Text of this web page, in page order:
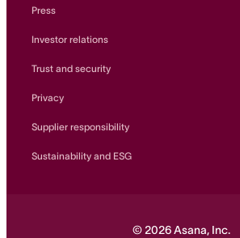
Press
Investor relations
Trust and security
Privacy
Supplier responsibility
Sustainability and ESG
© 2026Asana, Inc.